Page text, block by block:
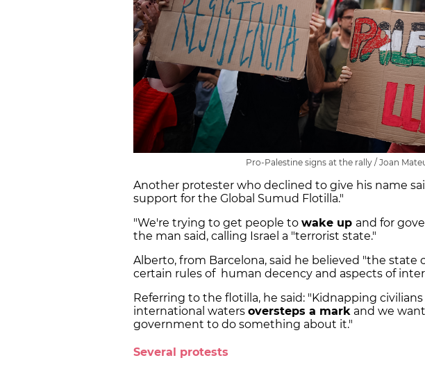
Pro-Palestine signs at the rally / Joan
Another protester who declined to give his name
support for the Global Sumud Flotilla."
"We're trying to get people to wake up and for
the man said, calling Israel a "terrorist state."
Alberto, from Barcelona, said he believed "the state
certain rules of human decency and aspects of
Referring to the flotilla, he said: "Kidnapping
international waters oversteps a mark and we
government to do something about it."
Several protests